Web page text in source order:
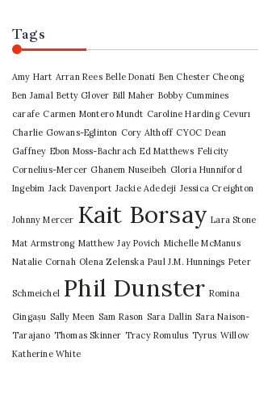
Tags
Amy Hart Arran Rees Belle Donati Ben Chester Cheong
Ben Jamal Betty Glover Bill Maher Bobby Cummines
carafe Carmen Montero Mundt Caroline Harding Cevurı
Charlie Gowans-Eglinton Cory Althoff CYOC Dean
Gaffney Ebon Moss-Bachrach Ed Matthews Felicity
Cornelius-Mercer Ghanem Nuseibeh Gloria Hunniford
Ingebim Jack Davenport Jackie Adedeji Jessica Creighton
Johnny Mercer Kait Borsay Lara Stone
Mat Armstrong Matthew Jay Povich Michelle McManus
Natalie Cornah Olena Zelenska Paul J.M. Hunnings Peter
Schmeichel Phil Dunster Romina
Gingașu Sally Meen Sam Rason Sara Dallin Sara Naison-
Tarajano Thomas Skinner Tracy Romulus Tyrus Willow
Katherine White